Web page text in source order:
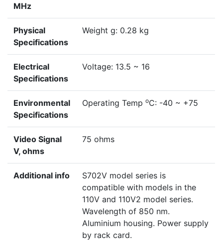
MHz
Physical
Specifications
Weight g: 0.28 kg
Electrical
Specifications
Voltage: 13.5 ~ 16
Environmental
Specifications
Operating Temp oC: -40 ~ +75
Video Signal
V, ohms
75 ohms
Additional info
S702V model series is
compatible with models in the
110V and 110V2 model series.
Wavelength of 850 nm.
Aluminium housing. Power supply
by rack card.